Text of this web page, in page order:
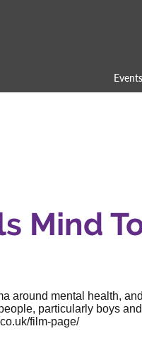
Events
Mind
around mental health,
particularly boys
film-page/